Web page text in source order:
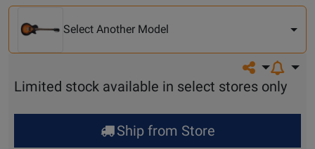
Another
Model
Select Another Model
Share on
Limited stock available in select stores only
Ship from Store